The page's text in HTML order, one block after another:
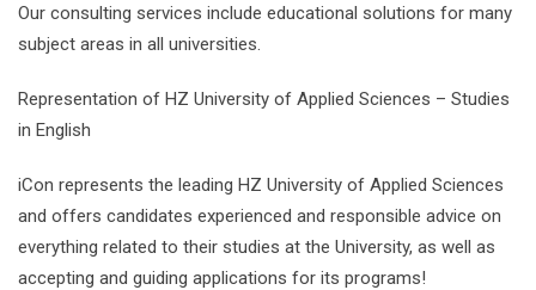
Our consulting services include educational solutions for many
subject areas in all universities.
Representation of HZ University of Applied Sciences – Studies
in English
iCon represents the leading HZ University of Applied Sciences
and offers candidates experienced and responsible advice on
everything related to their studies at the University, as well as
accepting and guiding applications for its programs!